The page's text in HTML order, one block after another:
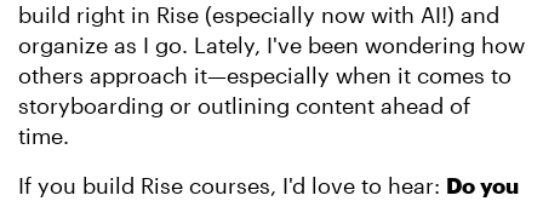
build right in Rise (especially now with AI!) and
organize as I go. Lately, I've been wondering how
others approach it—especially when it comes to
storyboarding or outlining content ahead of
time.
If you build Rise courses, I'd love to hear: Do you